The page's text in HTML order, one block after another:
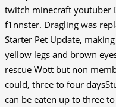
twitch minecraft youtuber
f1nnster. Dragling was
Starter Pet Update,
yellow legs and brown
rescue Wott but non
could, three to four
can be eaten up to three